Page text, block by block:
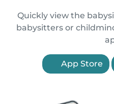
Quickly view the
babysitters or
App Store